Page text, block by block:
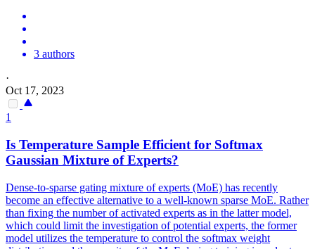
3 authors
·
Oct 17, 2023
1
Is Temperature Sample Efficient for Softmax
Gaussian Mixture of Experts?
Dense-to-sparse gating mixture of experts (MoE) has recently
become an effective alternative to a well-known sparse MoE. Rather
than fixing the number of activated experts as in the latter model,
which could limit the investigation of potential experts, the former
model utilizes the temperature to control the softmax weight